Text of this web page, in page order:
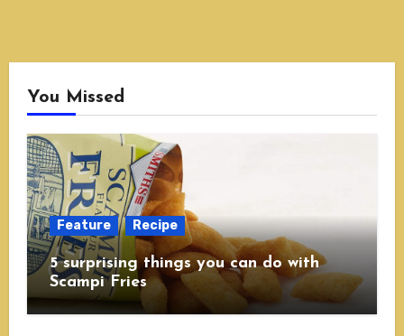
You Missed
Feature Recipe
5 surprising things you can do with
Scampi Fries